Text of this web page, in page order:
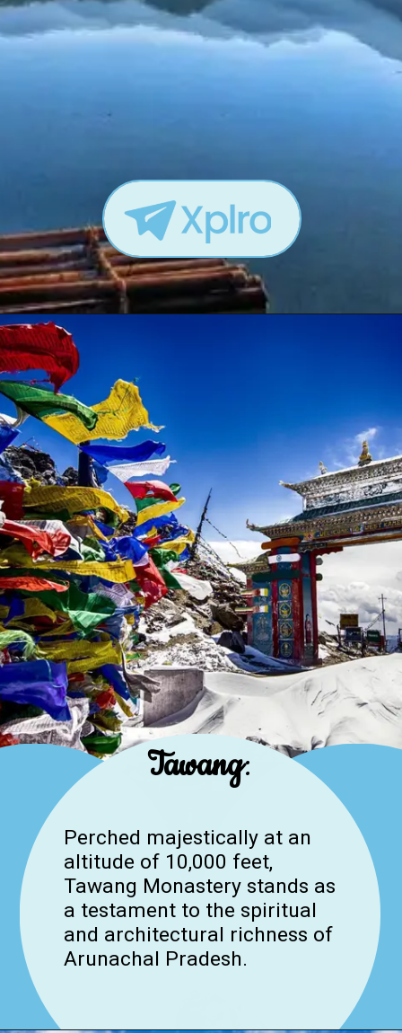
Tawang:
Perched majestically at an
altitude of 10,000 feet,
Tawang Monastery stands as
a testament to the spiritual
and architectural richness of
Arunachal Pradesh.